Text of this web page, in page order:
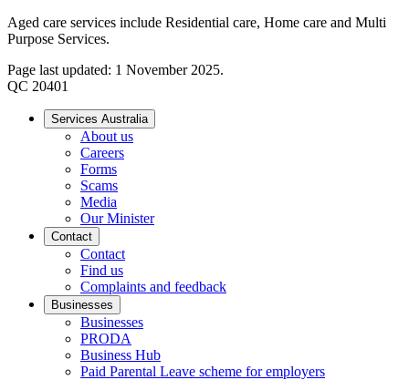
Aged care services include Residential care, Home care and Multi
Purpose Services.
Page last updated: 1 November 2025.
QC 20401
Services Australia
About us
Careers
Forms
Scams
Media
Our Minister
Contact
Contact
Find us
Complaints and feedback
Businesses
Businesses
PRODA
Business Hub
Paid Parental Leave scheme for employers